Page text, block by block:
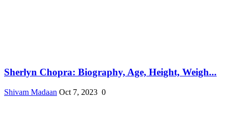
Sherlyn Chopra: Biography, Age, Height, Weigh...
Shivam Madaan Oct 7, 2023 0